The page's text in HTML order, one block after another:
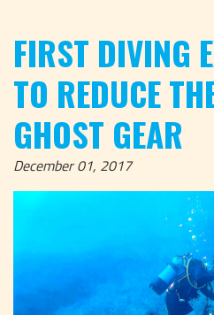
FIRST DIVING
TO REDUCE
GHOST GEAR
December 01, 2017